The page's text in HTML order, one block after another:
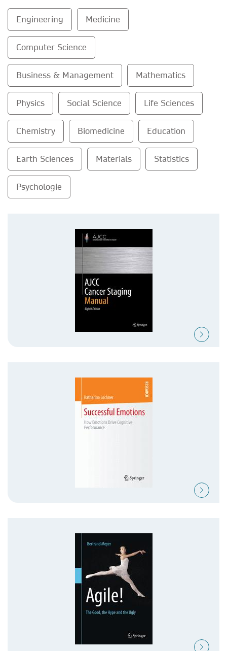
Engineering Medicine
Computer Science
Business & Management Mathematics
Physics Social Science Life Sciences
Chemistry Biomedicine Education
Earth Sciences Materials Statistics
Psychologie